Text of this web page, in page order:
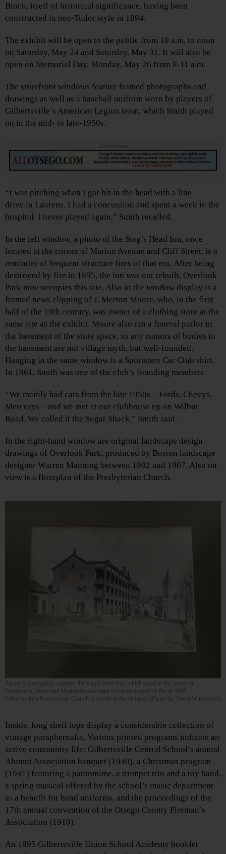
Block, itself of historical significance, having been
constructed in neo-Tudor style in 1894.
The exhibit will be open to the public from 10 a.m. to noon
on Saturday, May 24 and Saturday, May 31. It will also be
open on Memorial Day, Monday, May 26 from 8-11 a.m.
The storefront windows feature framed photographs and
drawings as well as a baseball uniform worn by players of
Gilbertsville’s American Legion team, which Smith played
on in the mid- to late-1950s.
Advertisements
“I was pitching when I got hit in the head with a line
drive in Laurens. I had a concussion and spent a week in the
hospital. I never played again,” Smith recalled.
In the left window, a photo of the Stag’s Head Inn, once
located at the corner of Marion Avenue and Cliff Street, is a
reminder of frequent structure fires of that era. After being
destroyed by fire in 1895, the inn was not rebuilt. Overlook
Park now occupies this site. Also in the window display is a
framed news clipping of J. Merton Moore, who, in the first
half of the 19th century, was owner of a clothing store at the
same site as the exhibit. Moore also ran a funeral parlor in
the basement of the store space, so any rumors of bodies in
the basement are not village myth, but well-founded.
Hanging in the same window is a Sportsters Car Club shirt.
In 1961, Smith was one of the club’s founding members.
“We mainly had cars from the late 1950s—Fords, Chevys,
Mercurys—and we met at our clubhouse up on Wilbur
Road. We called it the Sugar Shack,” Smith said.
In the right-hand window are original landscape design
drawings of Overlook Park, produced by Boston landscape
designer Warren Manning between 1902 and 1907. Also on
view is a floorplan of the Presbyterian Church.
An early photograph captures the Stag’s Head Inn, which stood at the corner of
Commercial Street and Marion Avenue until it was destroyed by fire in 1895.
Gilbertsville’s Presbyterian Church is visible in the distance. (Photo by Teresa Winchester)
Inside, long shelf tops display a considerable collection of
vintage paraphernalia. Various printed programs indicate an
active community life: Gilbertsville Central School’s annual
Alumni Association banquet (1940), a Christmas program
(1941) featuring a pantomime, a trumpet trio and a toy band,
a spring musical offered by the school’s music department
as a benefit for band uniforms, and the proceedings of the
17th annual convention of the Otsego County Fireman’s
Association (1910).
An 1895 Gilbertsville Union School Academy booklet